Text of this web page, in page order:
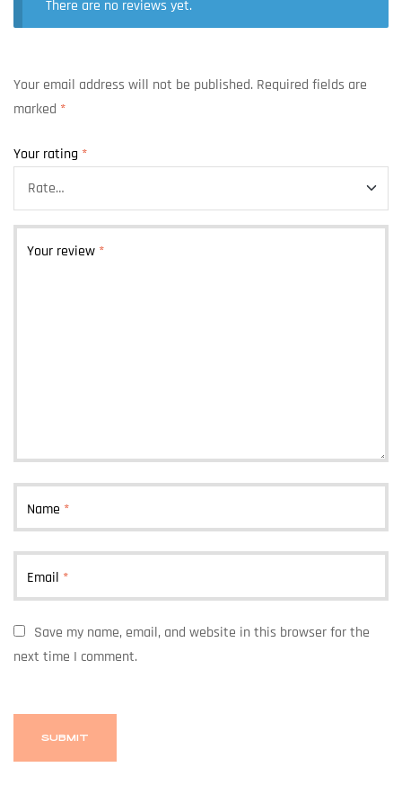
There are no reviews yet.
Your email address will not be published. Required fields are
marked *
Your rating *
Your review *
Name *
Email *
Save my name, email, and website in this browser for the
next time I comment.